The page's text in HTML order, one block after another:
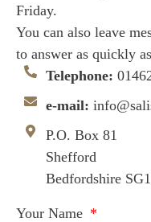
Friday.
You can also leave
to answer as quickly
Telephone:
e-mail:
P.O. Box 81
Shefford
Bedfordshire
Your Name